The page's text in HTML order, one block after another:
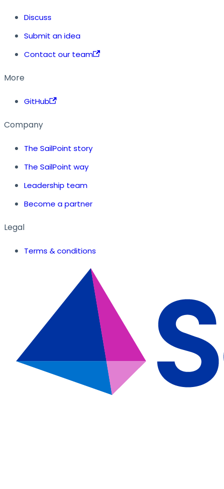
Discuss
Submit an idea
Contact our team
More
GitHub
Company
The SailPoint story
The SailPoint way
Leadership team
Become a partner
Legal
Terms & conditions